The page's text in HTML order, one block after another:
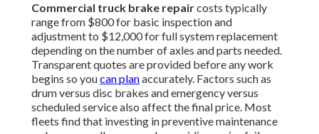
Commercial truck brake repaircosts typically
range from $800 for basic inspection and
adjustment to $12,000 for full system replacement
depending on the number of axles and parts needed.
Transparent quotes are provided before any work
begins so youcan planaccurately. Factors such as
drum versus disc brakes and emergency versus
scheduled service also affect the final price. Most
fleets find that investing in preventive maintenance